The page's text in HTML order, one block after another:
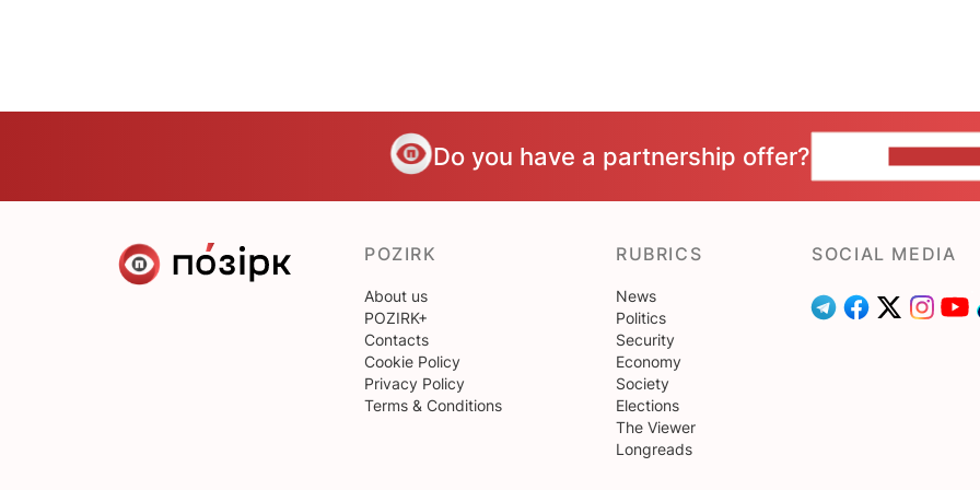
Do you have a partnership offer?
POZIRK
About us
POZIRK+
Contacts
Cookie Policy
Privacy Policy
Terms & Conditions
RUBRICS
News
Politics
Security
Economy
Society
Elections
The Viewer
Longreads
SOCIAL MEDIA